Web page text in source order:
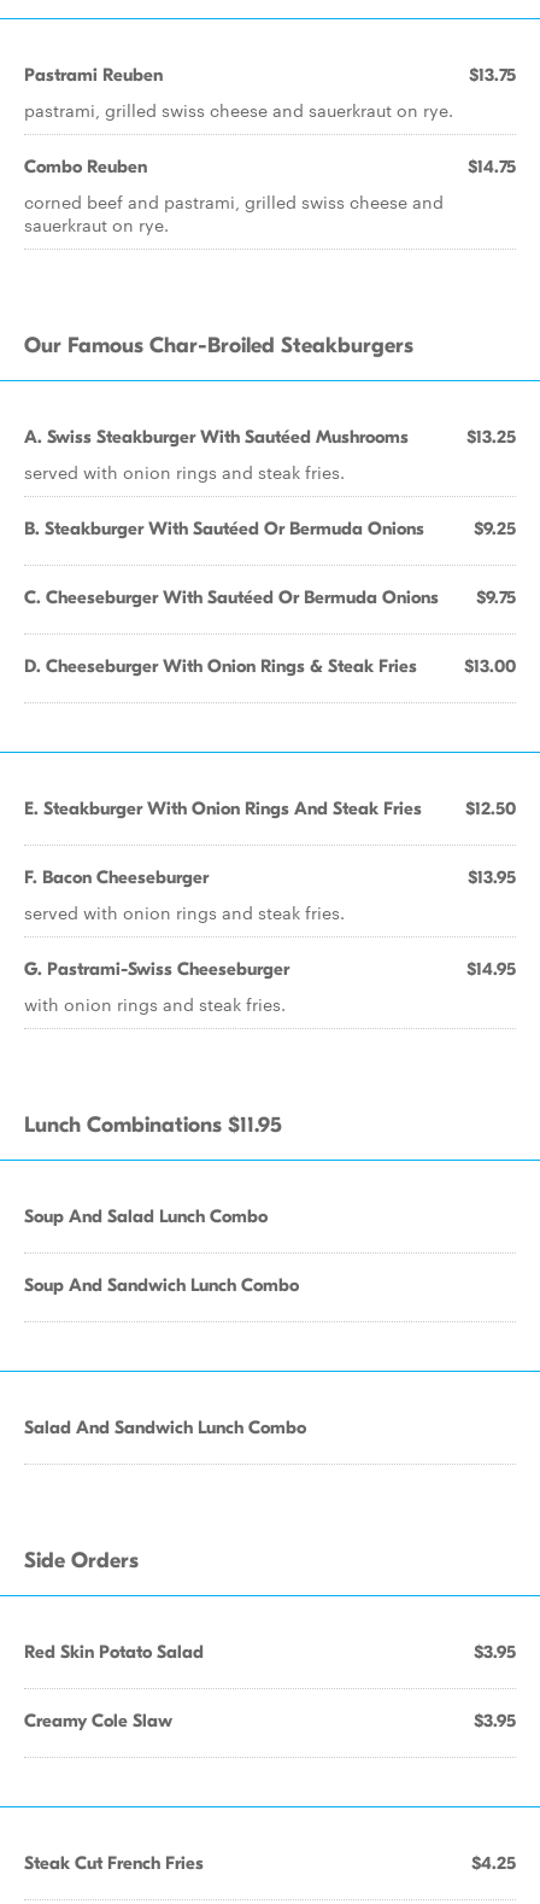
Pastrami Reuben $13.75
pastrami, grilled swiss cheese and sauerkraut on rye.
Combo Reuben $14.75
corned beef and pastrami, grilled swiss cheese and
sauerkraut on rye.
Our Famous Char-Broiled Steakburgers
A. Swiss Steakburger With Sautéed Mushrooms $13.25
served with onion rings and steak fries.
B. Steakburger With Sautéed Or Bermuda Onions $9.25
C. Cheeseburger With Sautéed Or Bermuda Onions $9.75
D. Cheeseburger With Onion Rings & Steak Fries $13.00
E. Steakburger With Onion Rings And Steak Fries $12.50
F. Bacon Cheeseburger $13.95
served with onion rings and steak fries.
G. Pastrami-Swiss Cheeseburger $14.95
with onion rings and steak fries.
Lunch Combinations $11.95
Soup And Salad Lunch Combo
Soup And Sandwich Lunch Combo
Salad And Sandwich Lunch Combo
Side Orders
Red Skin Potato Salad $3.95
Creamy Cole Slaw $3.95
Steak Cut French Fries $4.25